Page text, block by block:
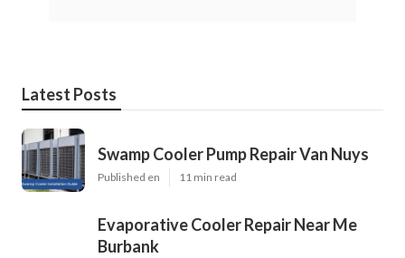
Latest Posts
Swamp Cooler Pump Repair Van Nuys
Published en 11 min read
Evaporative Cooler Repair Near Me
Burbank